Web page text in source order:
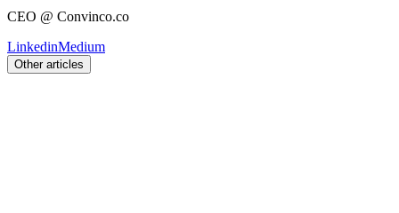
CEO @ Convinco.co
LinkedinMedium
Other articles